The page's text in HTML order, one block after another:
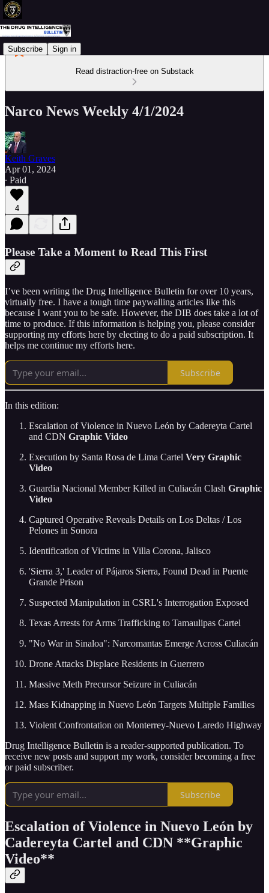
Subscribe Sign in
Read distraction-free on Substack
Narco News Weekly 4/1/2024
Keith Graves
Apr 01, 2024
∙ Paid
4
Please Take a Moment to Read This First
I’ve been writing the Drug Intelligence Bulletin for over 10 years,
virtually free. I have a tough time paywalling articles like this
because I want you to be safe. However, the DIB does take a lot of
time to produce. If this information is helping you, please consider
supporting my efforts here by electing to do a paid subscription. It
helps me continue my efforts here.
Subscribe
In this edition:
Escalation of Violence in Nuevo León by Cadereyta Cartel
and CDN Graphic Video
Execution by Santa Rosa de Lima Cartel Very Graphic
Video
Guardia Nacional Member Killed in Culiacán Clash Graphic
Video
Captured Operative Reveals Details on Los Deltas / Los
Pelones in Sonora
Identification of Victims in Villa Corona, Jalisco
'Sierra 3,' Leader of Pájaros Sierra, Found Dead in Puente
Grande Prison
Suspected Manipulation in CSRL's Interrogation Exposed
Texas Arrests for Arms Trafficking to Tamaulipas Cartel
"No War in Sinaloa": Narcomantas Emerge Across Culiacán
Drone Attacks Displace Residents in Guerrero
Massive Meth Precursor Seizure in Culiacán
Mass Kidnapping in Nuevo León Targets Multiple Families
Violent Confrontation on Monterrey-Nuevo Laredo Highway
Drug Intelligence Bulletin is a reader-supported publication. To
receive new posts and support my work, consider becoming a free
or paid subscriber.
Subscribe
Escalation of Violence in Nuevo León by
Cadereyta Cartel and CDN **Graphic
Video**